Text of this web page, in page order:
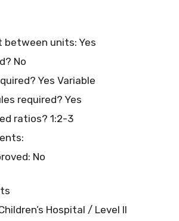
between units: Yes
No
Yes Variable
required? Yes
ratios? 1:2-3
No
Hospital / Level II